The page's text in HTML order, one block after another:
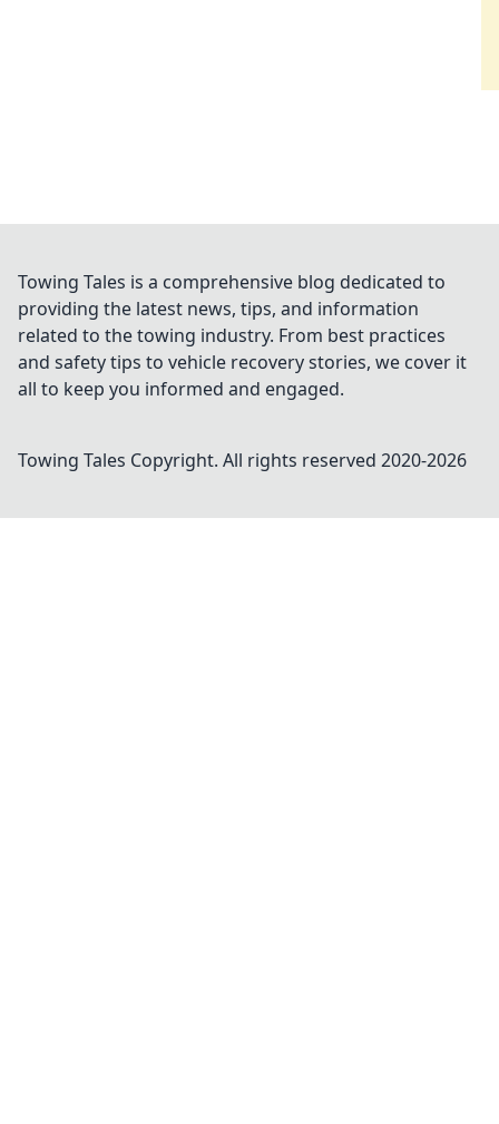
Towing Tales is a comprehensive blog dedicated to
providing the latest news, tips, and information
related to the towing industry. From best practices
and safety tips to vehicle recovery stories, we cover it
all to keep you informed and engaged.
Towing Tales Copyright. All rights reserved 2020-2026